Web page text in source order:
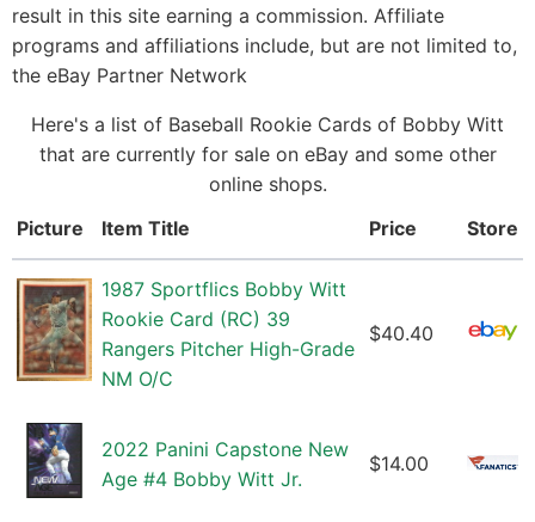
result in this site earning a commission. Affiliate
programs and affiliations include, but are not limited to,
the eBay Partner Network
Here's a list of Baseball Rookie Cards of Bobby Witt
that are currently for sale on eBay and some other
online shops.
Picture
Item Title Price Store
1987 Sportflics Bobby Witt
Rookie Card (RC) 39
Rangers Pitcher High-Grade
NM O/C
$40.40
2022 Panini Capstone New
Age #4 Bobby Witt Jr.
$14.00